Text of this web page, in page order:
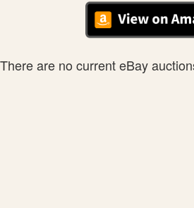
There are no current eBay